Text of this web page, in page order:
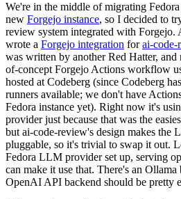
We're in the middle of migrating
new Forgejo instance, so I decided to
review system integrated with Forgejo.
wrote a Forgejo integration forai-code-
was written by another Red Hatter, and
of-concept Forgejo Actions workflow
hosted at Codeberg (since Codeberg
runners available; we don't have
Fedora instance yet). Right now it's
provider just because that was the
but ai-code-review's design makes the
pluggable, so it's trivial to swap it out.
Fedora LLM provider set up, serving
can make it use that. There's an
OpenAI API backend should be pretty